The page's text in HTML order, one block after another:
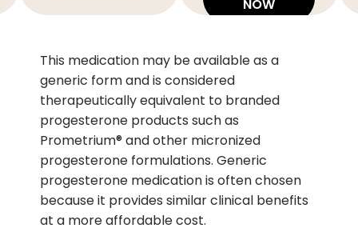
NOW
This medication may be available as a
generic form and is considered
therapeutically equivalent to branded
progesterone products such as
Prometrium® and other micronized
progesterone formulations. Generic
progesterone medication is often chosen
because it provides similar clinical benefits
at a more affordable cost.